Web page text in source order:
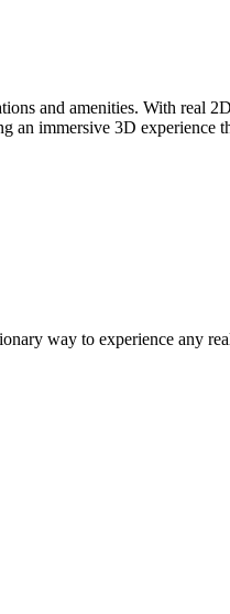
and amenities. With real
an immersive 3D experience
way to experience any